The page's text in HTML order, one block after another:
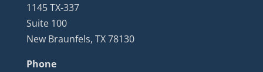
1145 TX-337
Suite 100
New Braunfels, TX 78130
Phone